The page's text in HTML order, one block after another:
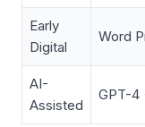
Early
Digital
Word
AI-
Assisted
GPT-4